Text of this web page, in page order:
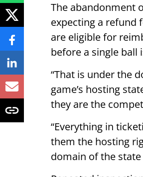
The abandonment
expecting a refund
are eligible for
before a single ball
“That is under the
game’s hosting
they are the
“Everything in
them the hosting
domain of the state